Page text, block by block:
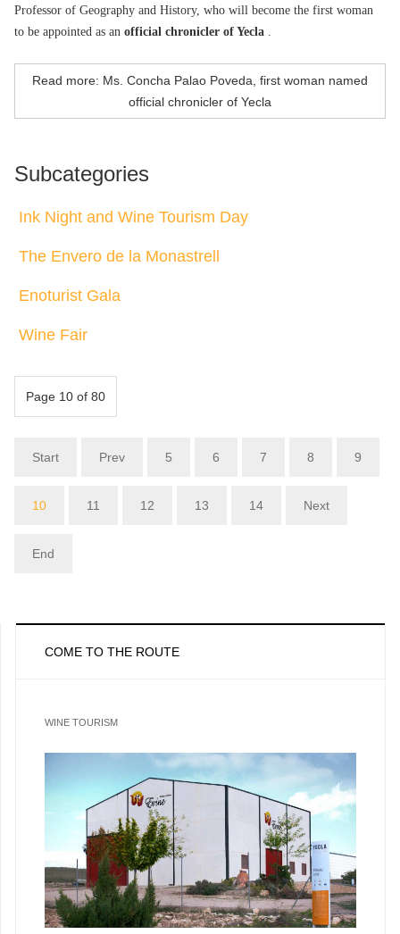
Professor of Geography and History, who will become the first woman
to be appointed as an official chronicler of Yecla .
Read more: Ms. Concha Palao Poveda, first woman named
official chronicler of Yecla
Subcategories
Ink Night and Wine Tourism Day
The Envero de la Monastrell
Enoturist Gala
Wine Fair
Page 10 of 80
Start Prev 5 6 7 8 9
10 11 12 13 14 Next
End
COME TO THE ROUTE
WINE TOURISM